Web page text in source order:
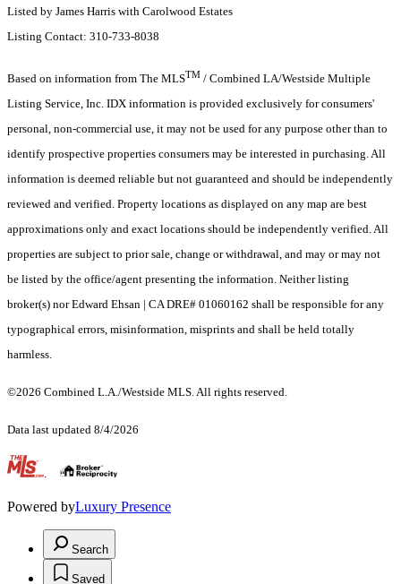
Listed by James Harris with Carolwood Estates
Listing Contact: 310-733-8038
Based on information from The MLSTM / Combined LA/Westside Multiple
Listing Service, Inc. IDX information is provided exclusively for consumers'
personal, non-commercial use, it may not be used for any purpose other than to
identify prospective properties consumers may be interested in purchasing. All
information is deemed reliable but not guaranteed and should be independently
reviewed and verified. Property locations as displayed on any map are best
approximations only and exact locations should be independently verified. All
properties are subject to prior sale, change or withdrawal, and may or may not
be listed by the office/agent presenting the information. Neither listing
broker(s) nor Edward Ehsan | CA DRE# 01060162 shall be responsible for any
typographical errors, misinformation, misprints and shall be held totally
harmless.
©2026 Combined L.A./Westside MLS. All rights reserved.
Data last updated 8/4/2026
.
Powered byLuxury Presence
Search
Saved